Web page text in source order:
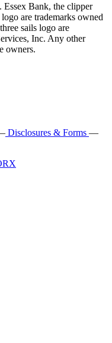
Bank, the clipper
are trademarks owned
sails logo are
Inc. Any other
owners.
Disclosures & Forms —